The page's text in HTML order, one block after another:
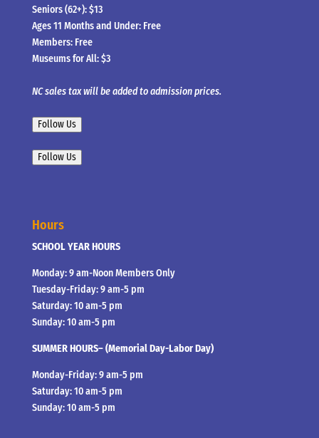
Seniors (62+): $13
Ages 11 Months and Under: Free
Members: Free
Museums for All: $3
NC sales tax will be added to admission prices.
Follow Us
Follow Us
Hours
SCHOOL YEAR HOURS
Monday: 9 am-Noon Members Only
Tuesday-Friday: 9 am-5 pm
Saturday: 10 am-5 pm
Sunday: 10 am-5 pm
SUMMER HOURS– (Memorial Day-Labor Day)
Monday-Friday: 9 am-5 pm
Saturday: 10 am-5 pm
Sunday: 10 am-5 pm